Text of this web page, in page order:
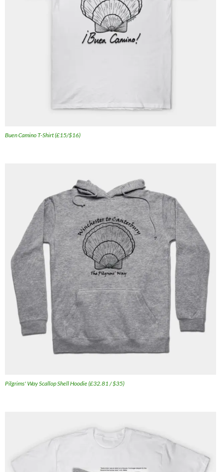
Buen Camino T-Shirt (£15/$16)
Pilgrims' Way Scallop Shell Hoodie (£32.81 / $35)